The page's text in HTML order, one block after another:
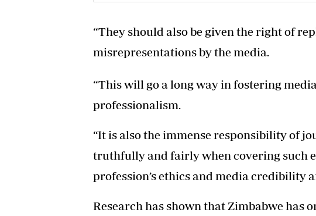
“They should also be given the right of
misrepresentations by the media.
“This will go a long way in fostering
professionalism.
“It is also the immense responsibility of
truthfully and fairly when covering such
profession’s ethics and media credibility
Research has shown that Zimbabwe has